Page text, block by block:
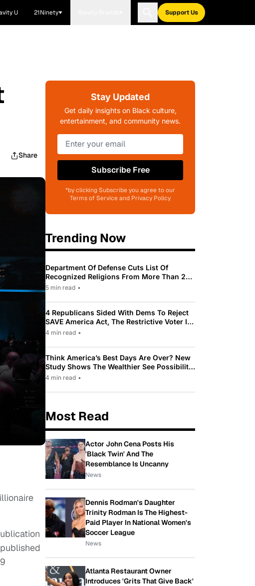
U 21Ninety Support Us
Share
Stay Updated
Get daily insights on Black culture,
entertainment, and community news.
Subscribe Free
*by clicking Subscribe you agree to our
Terms of Service and Privacy Policy
Trending Now
Department Of Defense Cuts List Of
Recognized Religions From More Than 200
To Only 31
5 min read •
4 Republicans Sided With Dems To Reject
SAVE America Act, The Restrictive Voter ID
Law Pushed By Trump
4 min read •
Think America’s Best Days Are Over? New
Study Shows The Wealthier See Possibility
While Most Americans See Decline
4 min read •
Most Read
Actor John Cena Posts His
'Black Twin' And The
Resemblance Is Uncanny
News
Dennis Rodman's Daughter
Trinity Rodman Is The Highest-
Paid Player In National Women's
Soccer League
News
Atlanta Restaurant Owner
Introduces 'Grits That Give Back'